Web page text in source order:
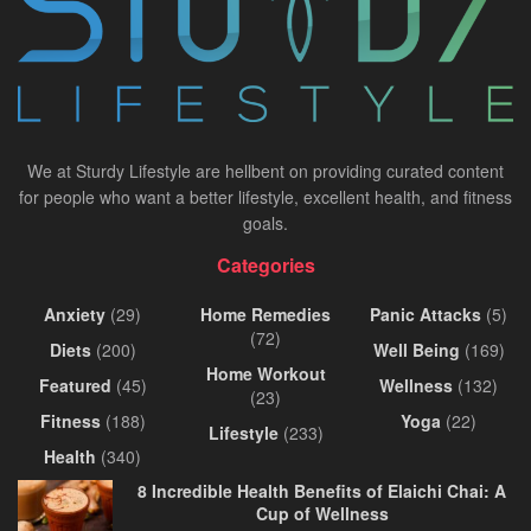
We at Sturdy Lifestyle are hellbent on providing curated content
for people who want a better lifestyle, excellent health, and fitness
goals.
Categories
Anxiety (29)
Diets(200)
Featured (45)
Fitness(188)
Health (340)
Home Remedies
(72)
Home Workout
(23)
Lifestyle(233)
Panic Attacks (5)
Well Being (169)
Wellness (132)
Yoga (22)
8 Incredible Health Benefits of Elaichi Chai: A
Cup of Wellness